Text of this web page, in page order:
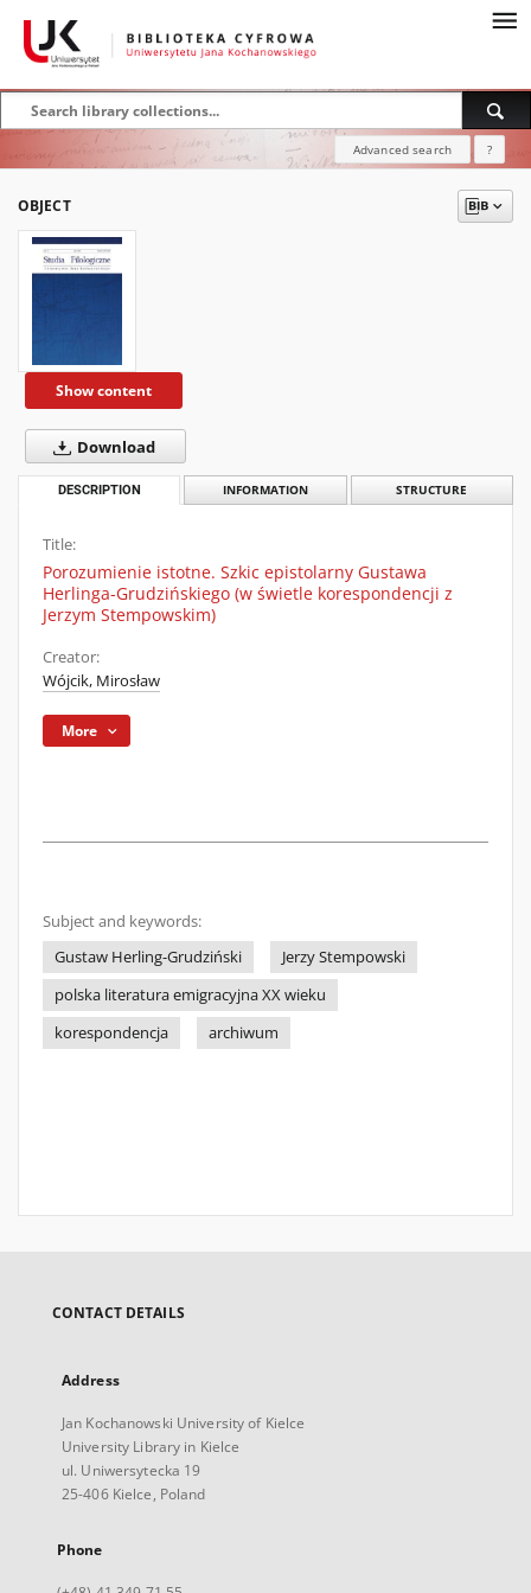
Advanced search ?
OBJECT
Show content
Download
DESCRIPTION INFORMATION STRUCTURE
Title:
Porozumienie istotne. Szkic epistolarny Gustawa
Herlinga-Grudzińskiego (w świetle korespondencji z
Jerzym Stempowskim)
Creator:
Wójcik, Mirosław
More
Subject and keywords:
Gustaw Herling-Grudziński
Jerzy Stempowski
polska literatura emigracyjna XX wieku
korespondencja
archiwum
CONTACT DETAILS
Address
Jan Kochanowski University of Kielce
University Library in Kielce
ul. Uniwersytecka 19
25-406 Kielce, Poland
Phone